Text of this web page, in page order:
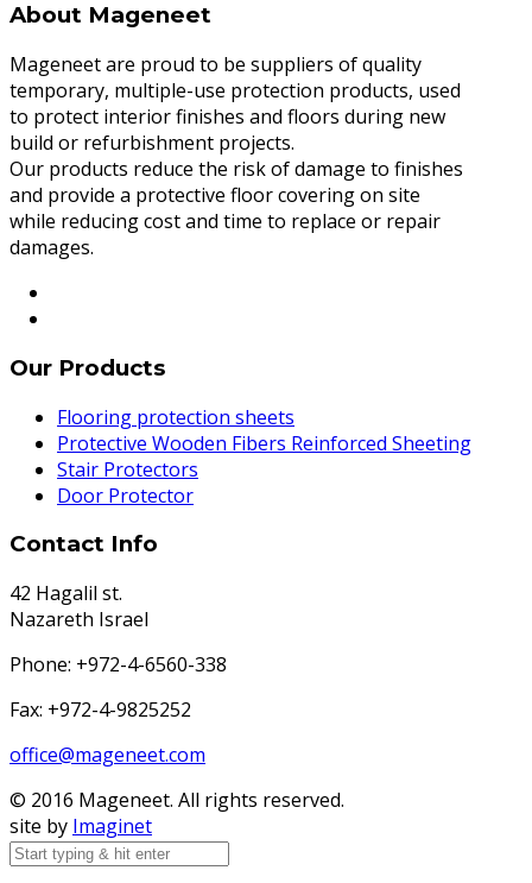
About Mageneet
Mageneet are proud to be suppliers of quality
temporary, multiple-use protection products, used
to protect interior finishes and floors during new
build or refurbishment projects.
Our products reduce the risk of damage to finishes
and provide a protective floor covering on site
while reducing cost and time to replace or repair
damages.
Our Products
Flooring protection sheets
Protective Wooden Fibers Reinforced Sheeting
Stair Protectors
Door Protector
Contact Info
42 Hagalil st.
Nazareth Israel
Phone: +972-4-6560-338
Fax: +972-4-9825252
office@mageneet.com
© 2016 Mageneet. All rights reserved.
site by Imaginet